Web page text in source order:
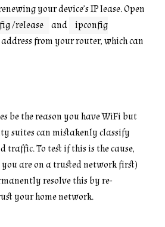
your device’s IP lease. Open
/release and
ipconfig
from your router, which can
be the reason you have WiFi but
suites can mistakenly classify
To test if this is the cause,
are on a trusted network first)
resolve this by re-
your home network.